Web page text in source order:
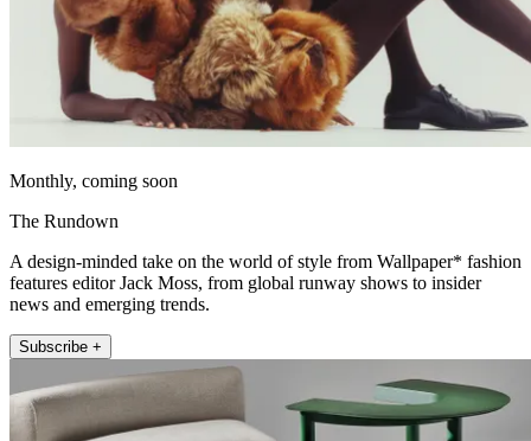
Monthly, coming soon
The Rundown
A design-minded take on the world of style from Wallpaper* fashion
features editor Jack Moss, from global runway shows to insider
news and emerging trends.
Subscribe +